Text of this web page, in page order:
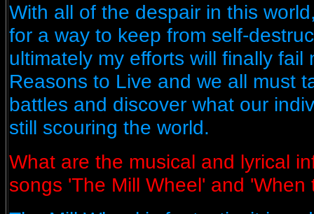
With all of the despair in this
for a way to keep from self-
ultimately my efforts will finally fail
Reasons to Live and we all must
battles and discover what our
still scouring the world.
What are the musical and lyrical
songs 'The Mill Wheel' and